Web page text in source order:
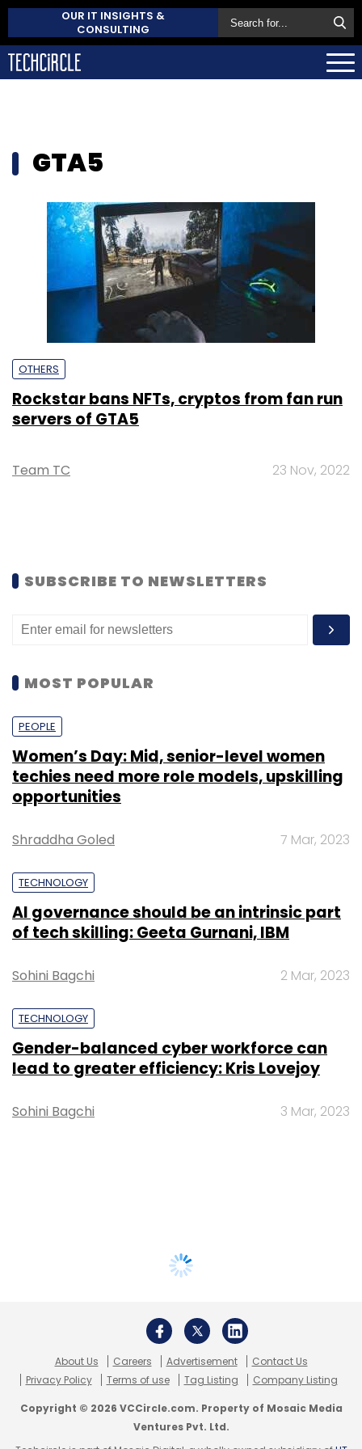
OUR IT INSIGHTS &
CONSULTING
GTA5
OTHERS
Rockstar bans NFTs, cryptos from fan run
servers of GTA5
Team TC 23 Nov, 2022
SUBSCRIBE TO NEWSLETTERS
MOST POPULAR
PEOPLE
Women’s Day: Mid, senior-level women
techies need more role models, upskilling
opportunities
Shraddha Goled 7 Mar, 2023
TECHNOLOGY
AI governance should be an intrinsic part
of tech skilling: Geeta Gurnani, IBM
Sohini Bagchi 2 Mar, 2023
TECHNOLOGY
Gender-balanced cyber workforce can
lead to greater efficiency: Kris Lovejoy
Sohini Bagchi 3 Mar, 2023
About Us Careers Advertisement
Contact Us
Privacy Policy
Terms of use Tag Listing Company Listing
Copyright © 2026 VCCircle.com. Property of Mosaic Media
Ventures Pvt. Ltd.